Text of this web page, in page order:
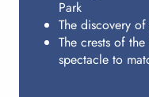
Park
The discovery
The crests of
spectacle to